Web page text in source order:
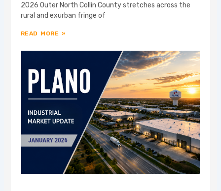
2026 Outer North Collin County stretches across the
rural and exurban fringe of
READ MORE »